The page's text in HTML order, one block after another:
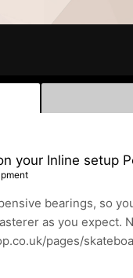
your Inline setup
bearings, so
as you expect.
pages/